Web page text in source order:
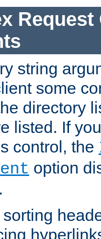
Request
string
some
directory
listed. If
control, the
option